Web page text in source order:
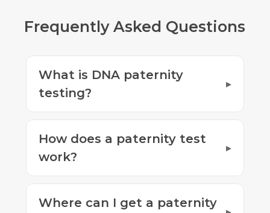
Frequently Asked Questions
What is DNA paternity
testing?
How does a paternity test
work?
Where can I get a paternity